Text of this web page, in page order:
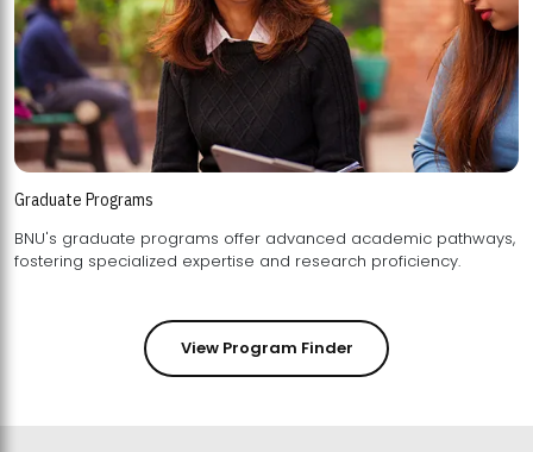
Graduate Programs
BNU's graduate programs offer advanced academic pathways,
fostering specialized expertise and research proficiency.
View Program Finder